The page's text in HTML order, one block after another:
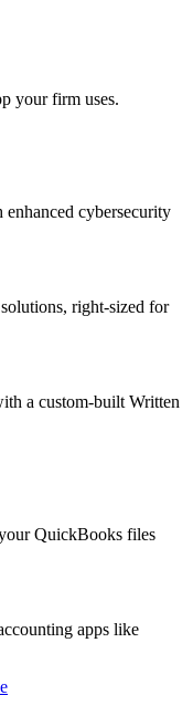
your firm uses.
cybersecurity
right-sized for
a custom-built Written
QuickBooks files
apps like